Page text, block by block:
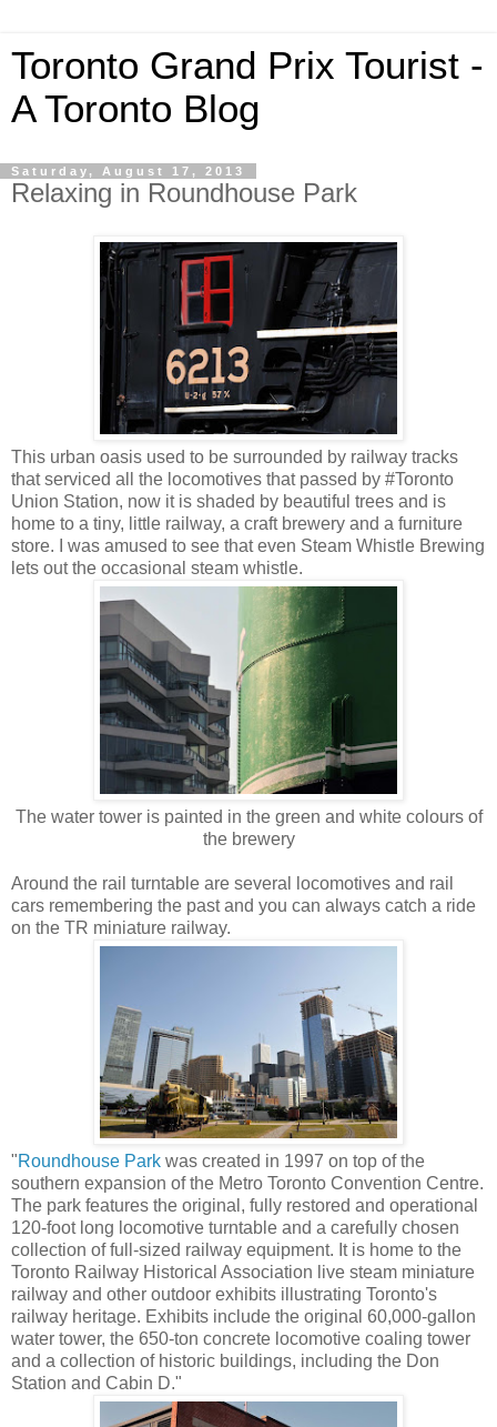
Toronto Grand Prix Tourist -
A Toronto Blog
Saturday, August 17, 2013
Relaxing in Roundhouse Park
This urban oasis used to be surrounded by railway tracks
that serviced all the locomotives that passed by #Toronto
Union Station, now it is shaded by beautiful trees and is
home to a tiny, little railway, a craft brewery and a furniture
store. I was amused to see that even Steam Whistle Brewing
lets out the occasional steam whistle.
The water tower is painted in the green and white colours of
the brewery
Around the rail turntable are several locomotives and rail
cars remembering the past and you can always catch a ride
on the TR miniature railway.
"Roundhouse Park was created in 1997 on top of the
southern expansion of the Metro Toronto Convention Centre.
The park features the original, fully restored and operational
120-foot long locomotive turntable and a carefully chosen
collection of full-sized railway equipment. It is home to the
Toronto Railway Historical Association live steam miniature
railway and other outdoor exhibits illustrating Toronto's
railway heritage. Exhibits include the original 60,000-gallon
water tower, the 650-ton concrete locomotive coaling tower
and a collection of historic buildings, including the Don
Station and Cabin D."